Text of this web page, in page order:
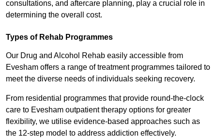
consultations, and aftercare planning, play a crucial role in
determining the overall cost.
Types of Rehab Programmes
Our Drug and Alcohol Rehab easily accessible from
Evesham offers a range of treatment programmes tailored to
meet the diverse needs of individuals seeking recovery.
From residential programmes that provide round-the-clock
care to Evesham outpatient therapy options for greater
flexibility, we utilise evidence-based approaches such as
the 12-step model to address addiction effectively.